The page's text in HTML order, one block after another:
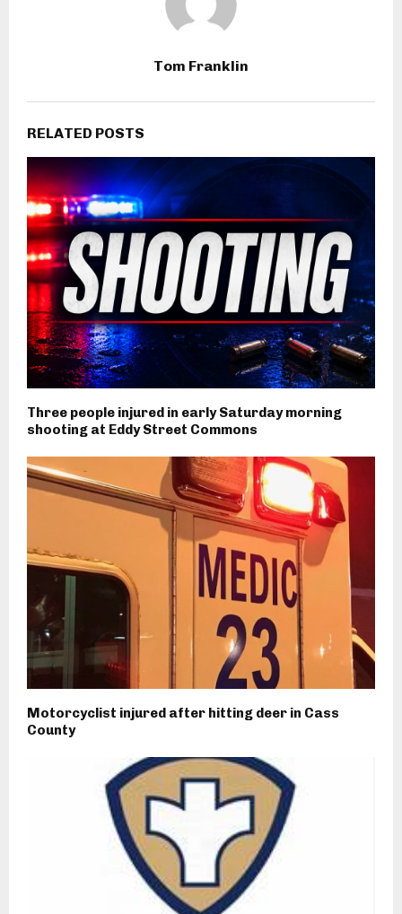
Tom Franklin
RELATED POSTS
Three people injured in early Saturday morning
shooting at Eddy Street Commons
Motorcyclist injured after hitting deer in Cass
County